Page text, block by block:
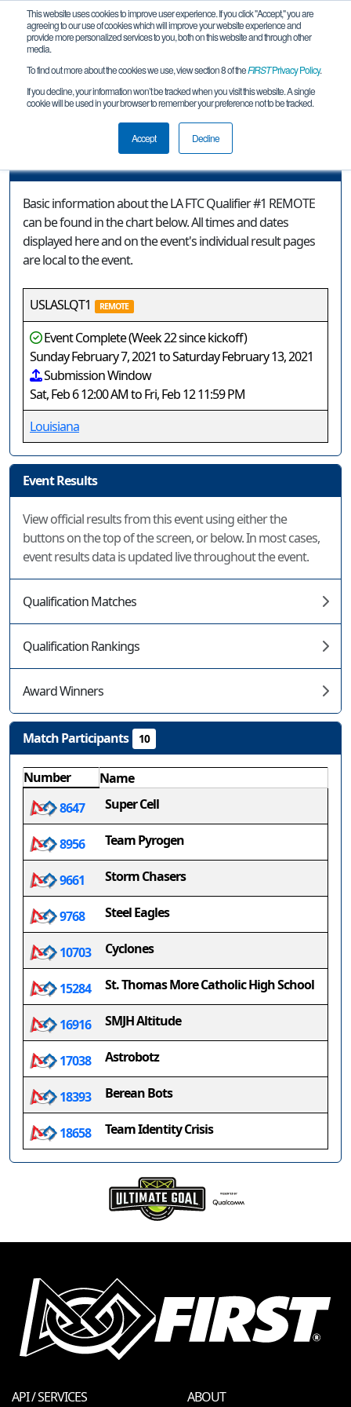
This website uses cookies to improve user experience. If you click "Accept," you are
agreeing to our use of cookies which will improve your website experience and
provide more personalized services to you, both on this website and through other
media.
To find out more about the cookies we use, view section 8 of theFIRSTPrivacy Policy.
If you decline, your information won’t be tracked when you visit this website. A single
cookie will be used in your browser to remember your preference not to be tracked.
Accept Decline
Event Information
LA FTC Qualifier #1 REMOTE
Basic information about the LA FTC Qualifier #1 REMOTE
can be found in the chart below. All times and dates
displayed here and on the event's individual result pages
are local to the event.
USLASLQT1 REMOTE
Event Complete (Week 22 since kickoff)
Sunday February 7, 2021 to Saturday February 13, 2021
Submission Window
Sat, Feb 6 12:00 AM to Fri, Feb 12 11:59 PM
Louisiana
Event Results
View official results from this event using either the
buttons on the top of the screen, or below. In most cases,
event results data is updated live throughout the event.
Qualification Matches
Qualification Rankings
Award Winners
Match Participants 10
Number
Name
8647
Super Cell
8956 Team Pyrogen
9661 Storm Chasers
9768 Steel Eagles
10703 Cyclones
15284 St. Thomas More Catholic High School
16916 SMJH Altitude
17038 Astrobotz
18393 Berean Bots
18658 Team Identity Crisis
API / SERVICES ABOUT